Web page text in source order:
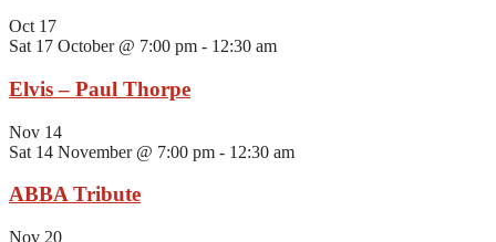
Oct 17
Sat 17 October @ 7:00 pm - 12:30 am
Elvis – Paul Thorpe
Nov 14
Sat 14 November @ 7:00 pm - 12:30 am
ABBA Tribute
Nov 20